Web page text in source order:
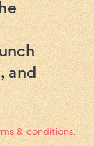
and
& conditions.